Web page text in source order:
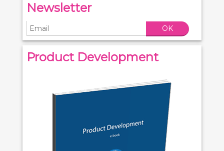
Newsletter
OK
Product Development